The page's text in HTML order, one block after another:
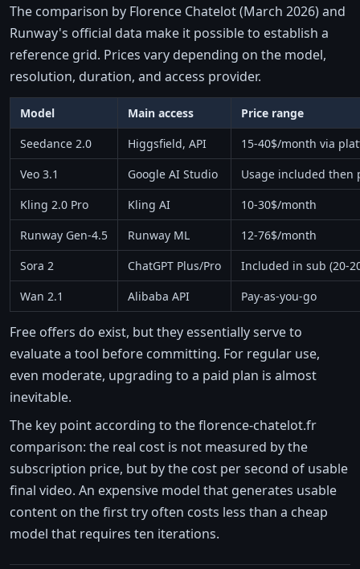
The comparison by Florence Chatelot (March 2026) and
Runway's official data make it possible to establish a
reference grid. Prices vary depending on the model,
resolution, duration, and access provider.
Model Main access
Price range
Seedance 2.0
Higgsfield, API
15-40$/month via
Veo 3.1
Google AI Studio
Usage included then
Kling 2.0 Pro
Kling AI
10-30$/month
Runway Gen-4.5
Runway ML
12-76$/month
Sora 2
ChatGPT Plus/Pro
Included in sub (20-
Wan 2.1
Alibaba API Pay-as-you-go
Free offers do exist, but they essentially serve to
evaluate a tool before committing. For regular use,
even moderate, upgrading to a paid plan is almost
inevitable.
The key point according to the florence-chatelot.fr
comparison: the real cost is not measured by the
subscription price, but by the cost per second of usable
final video. An expensive model that generates usable
content on the first try often costs less than a cheap
model that requires ten iterations.